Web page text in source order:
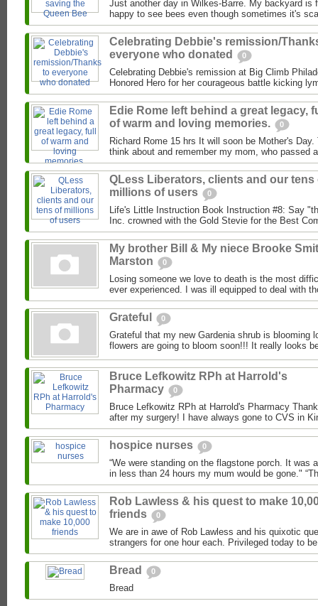
Just another day in Wilkes-Barre. My backyard is
happy to see bees even though sometimes it's
Celebrating Debbie's remission/
everyone who donated
0
Celebrating Debbie's remission at Big Climb
Honored Hero for her courageous​ battle kicking
Edie Rome left behind a great legacy,
of warm and loving memories.
0
Richard Rome 15 hrs It will soon be Mother's
think about and remember my mom, who passed
QLess Liberators, clients and our tens
millions of users
0
Life's Little Instruction Book Instruction #8: Say
Inc. crowned with the Gold Stevie for the Best
My brother Bill & My niece Brooke
Marston
0
Losing someone we love to death is the most
ever experienced. I was ill equipped to deal with
Grateful 0
Grateful that my new Gardenia shrub is blooming
flowers are going to bloom soon!!! It really looks
Bruce Lefkowitz RPh at Harrold's
Pharmacy
0
Bruce Lefkowitz RPh at Harrold's Pharmacy
after my surgery! I have always gone to CVS in
hospice nurses 0
“We were standing on the flagstone porch. It was
in less than 24 hours my mum would be gone."
Rob Lawless & his quest to make
friends
0
We are in awe of Rob Lawless and his quixotic
strangers for one hour each. Privileged today to
Bread 0
Bread